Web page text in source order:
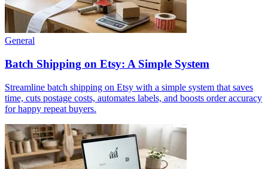
General
Batch Shipping on Etsy: A Simple System
Streamline batch shipping on Etsy with a simple system that saves
time, cuts postage costs, automates labels, and boosts order accuracy
for happy repeat buyers.